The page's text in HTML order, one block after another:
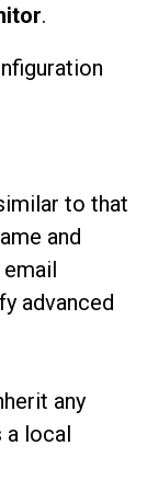
.
to that
and
advanced
any
a local